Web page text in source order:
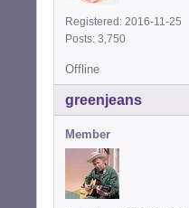
Registered: 2016-11-25
Posts: 3,750
Offline
greenjeans
Member